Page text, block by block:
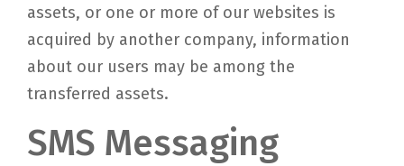
assets, or one or more of our websites is
acquired by another company, information
about our users may be among the
transferred assets.
SMS Messaging